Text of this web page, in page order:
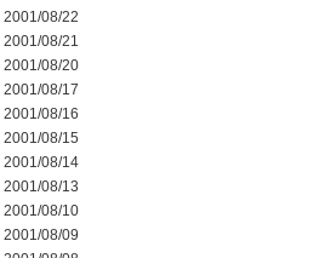
2001/08/22
2001/08/21
2001/08/20
2001/08/17
2001/08/16
2001/08/15
2001/08/14
2001/08/13
2001/08/10
2001/08/09